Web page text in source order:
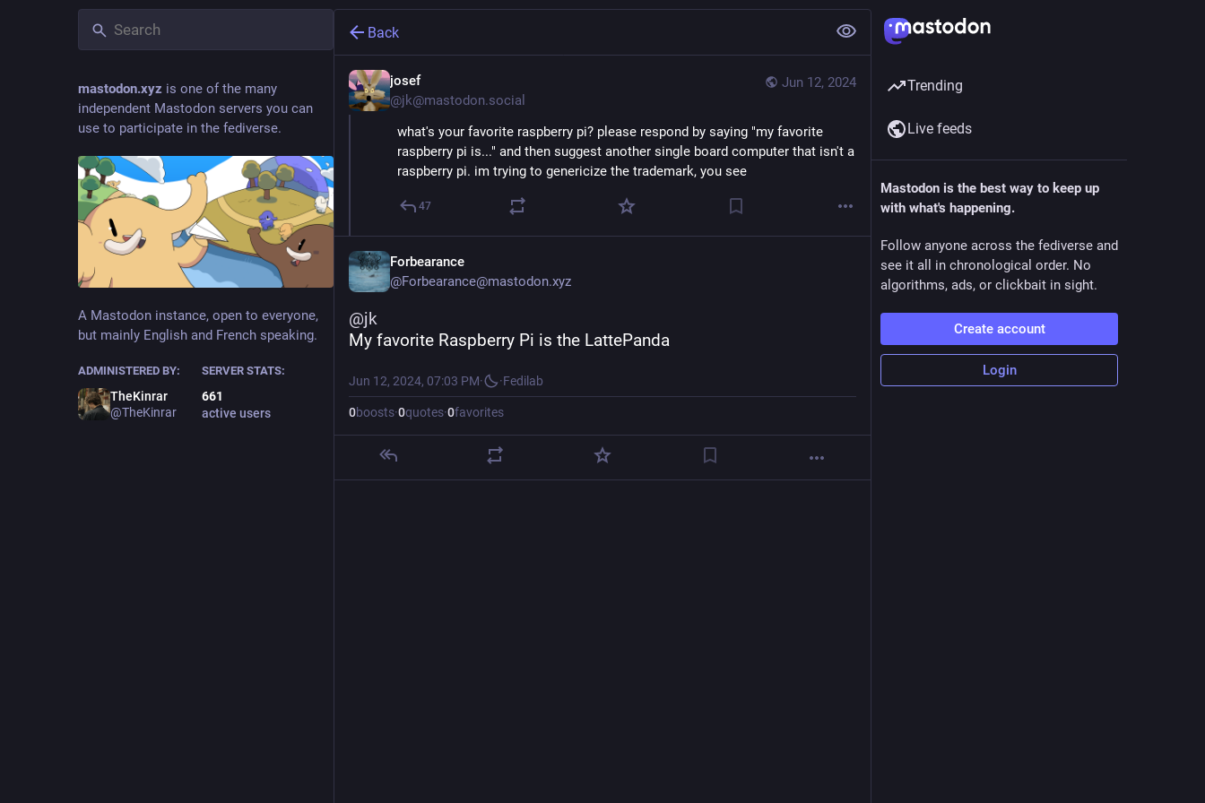
mastodon.xyz is one of the many
independent Mastodon servers you can
use to participate in the fediverse.
A Mastodon instance, open to everyone,
but mainly English and French speaking.
ADMINISTERED BY:
TheKinrar
@TheKinrar
SERVER STATS:
661
active users
Back
Jun 12, 2024
josef
@jk@mastodon.social
what's your favorite raspberry pi? please respond by saying "my favorite
raspberry pi is..." and then suggest another single board computer that isn't a
raspberry pi. im trying to genericize the trademark, you see
47
Forbearance
@Forbearance@mastodon.xyz
@jk
My favorite Raspberry Pi is the LattePanda
Jun 12, 2024, 07:03 PM· ·Fedilab
0boosts·0quotes·0favorites
Trending
Live feeds
Mastodon is the best way to keep up
with what's happening.
Follow anyone across the fediverse and
see it all in chronological order. No
algorithms, ads, or clickbait in sight.
Create account
Login